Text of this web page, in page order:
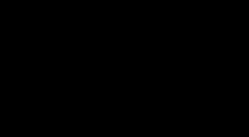
Cox